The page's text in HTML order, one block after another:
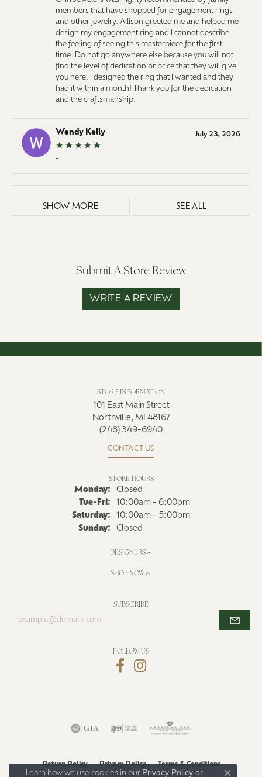
members that have shopped for engagement rings
and other jewelry. Allison greeted me and helped me
design my engagement ring and I cannot describe
the feeling of seeing this masterpiece for the first
time. Do not go anywhere else because you will not
find the level of dedication or price that they will give
you here. I designed the ring that I wanted and they
had it within a month! Thank you for the dedication
and the craftsmanship.
Wendy Kelly July 23, 2026
-
SHOW MORE SEE ALL
Submit A Store Review
WRITE A REVIEW
STORE INFORMATION
101 East Main Street
Northville, MI 48167
(248) 349-6940
CONTACT US
STORE HOURS
Monday:
Closed
Tue-Fri: Tuesday - Friday:
10:00am - 6:00pm
Saturday:
10:00am - 5:00pm
Sunday:
Closed
DESIGNERS
SHOP NOW
SUBSCRIBE
Enter
your
FOLLOW US
Return Policy Privacy Policy Terms & Conditions
Learn how we use cookies in our Privacy Policy or